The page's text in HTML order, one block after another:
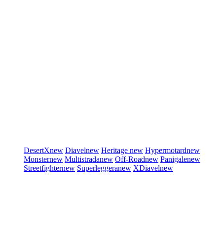
DesertXnew Diavelnew Heritage new Hypermotardnew
Monsternew Multistradanew Off-Roadnew Panigalenew
Streetfighternew Superleggeranew XDiavelnew